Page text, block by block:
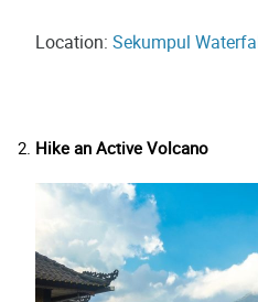
Location: Sekumpul
Hike an Active Volcano